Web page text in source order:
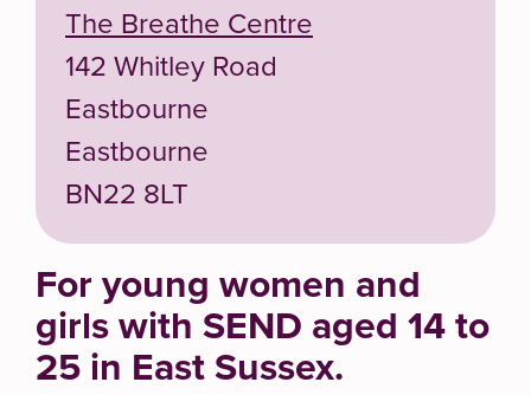
The Breathe Centre
142 Whitley Road
Eastbourne
Eastbourne
BN22 8LT
For young women and
girls with SEND aged 14 to
25 in East Sussex.